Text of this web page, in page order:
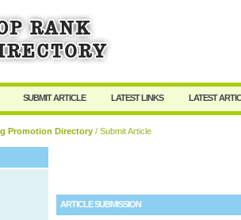
Password:
SUBMIT ARTICLE LATEST LINKS LATEST
Promotion Directory / Submit Article
ARTICLE SUBMISSION